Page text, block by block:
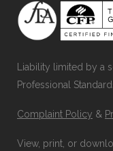
Liability limited by a
Professional
Complaint Policy &
View, print, or